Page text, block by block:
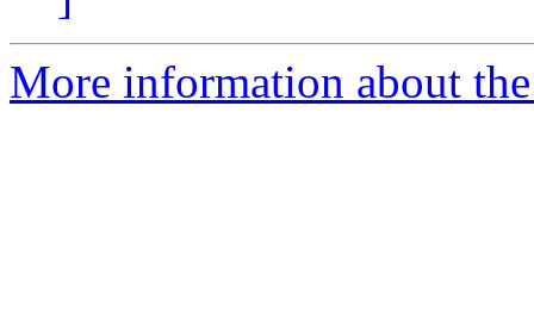
More information about